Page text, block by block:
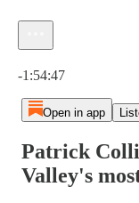
-1:54:47
Open in app
Patrick
Valley's